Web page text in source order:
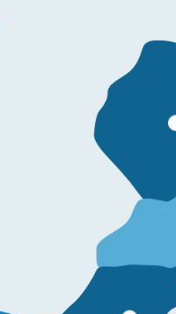
More
More information